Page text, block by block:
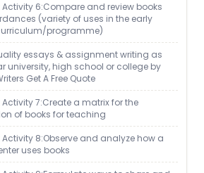
6:Compare and review books
(variety of uses in the early
programme)
essays & assignment writing as
university, high school or college by
Get A Free Quote
7:Create a matrix for the
of books for teaching
8:Observe and analyze how a
uses books